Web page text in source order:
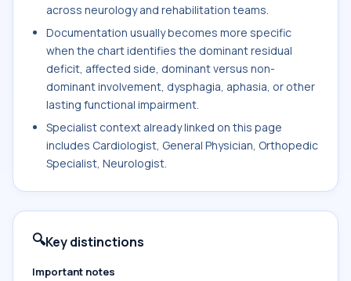
across neurology and rehabilitation teams.
Documentation usually becomes more specific
when the chart identifies the dominant residual
deficit, affected side, dominant versus non-
dominant involvement, dysphagia, aphasia, or other
lasting functional impairment.
Specialist context already linked on this page
includes Cardiologist, General Physician, Orthopedic
Specialist, Neurologist.
🔍Key distinctions
Important notes